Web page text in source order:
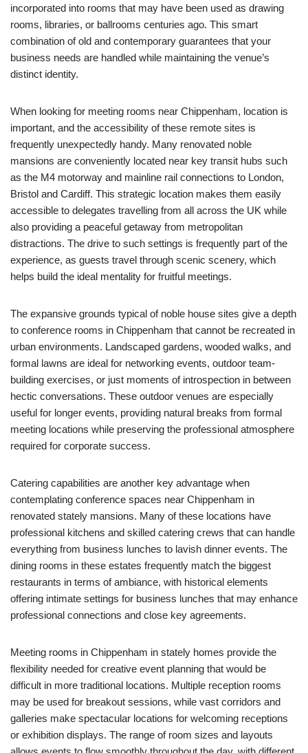
incorporated into rooms that may have been used as drawing
rooms, libraries, or ballrooms centuries ago. This smart
combination of old and contemporary guarantees that your
business needs are handled while maintaining the venue’s
distinct identity.
When looking for meeting rooms near Chippenham, location is
important, and the accessibility of these remote sites is
frequently unexpectedly handy. Many renovated noble
mansions are conveniently located near key transit hubs such
as the M4 motorway and mainline rail connections to London,
Bristol and Cardiff. This strategic location makes them easily
accessible to delegates travelling from all across the UK while
also providing a peaceful getaway from metropolitan
distractions. The drive to such settings is frequently part of the
experience, as guests travel through scenic scenery, which
helps build the ideal mentality for fruitful meetings.
The expansive grounds typical of noble house sites give a depth
to conference rooms in Chippenham that cannot be recreated in
urban environments. Landscaped gardens, wooded walks, and
formal lawns are ideal for networking events, outdoor team-
building exercises, or just moments of introspection in between
hectic conversations. These outdoor venues are especially
useful for longer events, providing natural breaks from formal
meeting locations while preserving the professional atmosphere
required for corporate success.
Catering capabilities are another key advantage when
contemplating conference spaces near Chippenham in
renovated stately mansions. Many of these locations have
professional kitchens and skilled catering crews that can handle
everything from business lunches to lavish dinner events. The
dining rooms in these estates frequently match the biggest
restaurants in terms of ambiance, with historical elements
offering intimate settings for business lunches that may enhance
professional connections and close key agreements.
Meeting rooms in Chippenham in stately homes provide the
flexibility needed for creative event planning that would be
difficult in more traditional locations. Multiple reception rooms
may be used for breakout sessions, while vast corridors and
galleries make spectacular locations for welcoming receptions
or exhibition displays. The range of room sizes and layouts